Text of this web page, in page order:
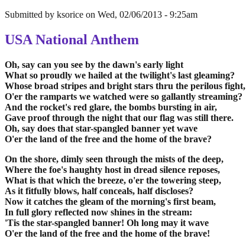
Submitted by ksorice on Wed, 02/06/2013 - 9:25am
USA National Anthem
Oh, say can you see by the dawn's early light
What so proudly we hailed at the twilight's last gleaming?
Whose broad stripes and bright stars thru the perilous fight,
O'er the ramparts we watched were so gallantly streaming?
And the rocket's red glare, the bombs bursting in air,
Gave proof through the night that our flag was still there.
Oh, say does that star-spangled banner yet wave
O'er the land of the free and the home of the brave?
On the shore, dimly seen through the mists of the deep,
Where the foe's haughty host in dread silence reposes,
What is that which the breeze, o'er the towering steep,
As it fitfully blows, half conceals, half discloses?
Now it catches the gleam of the morning's first beam,
In full glory reflected now shines in the stream:
'Tis the star-spangled banner! Oh long may it wave
O'er the land of the free and the home of the brave!